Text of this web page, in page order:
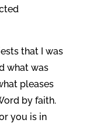
that I was
what was
pleases
by faith.
you is in